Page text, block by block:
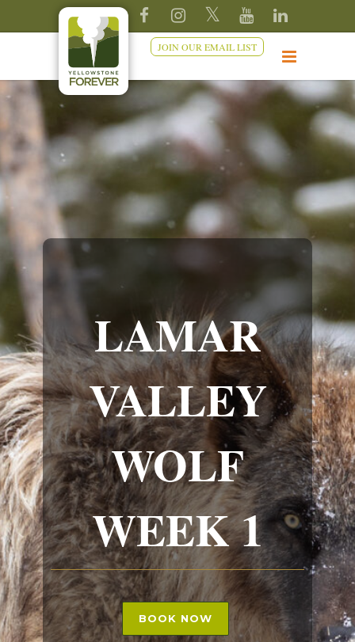
JOIN OUR EMAIL LIST
LAMAR
VALLEY
WOLF
WEEK 1
BOOK NOW